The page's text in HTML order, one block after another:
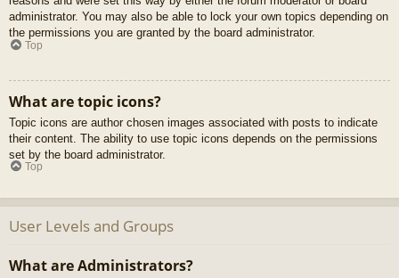
administrator. You may also be able to lock your own topics depending on
the permissions you are granted by the board administrator.
Top
What are topic icons?
Topic icons are author chosen images associated with posts to indicate
their content. The ability to use topic icons depends on the permissions
set by the board administrator.
Top
User Levels and Groups
What are Administrators?